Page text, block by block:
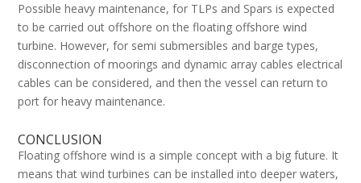
Possible heavy maintenance, for TLPs and Spars is expected
to be carried out offshore on the floating offshore wind
turbine. However, for semi submersibles and barge types,
disconnection of moorings and dynamic array cables electrical
cables can be considered, and then the vessel can return to
port for heavy maintenance.
CONCLUSION
Floating offshore wind is a simple concept with a big future. It
means that wind turbines can be installed into deeper waters,